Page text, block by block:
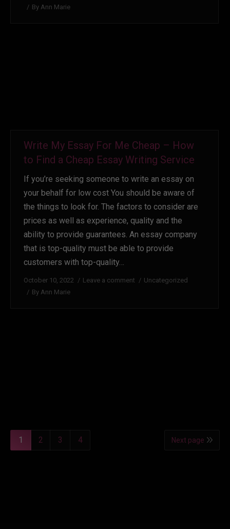
By Ann Marie
Write My Essay For Me Cheap – How
to Find a Cheap Essay Writing Service
If you’re seeking someone to write an essay on
your behalf for low cost You should be aware of
the things to look for. The factors to consider are
prices as well as experience, quality and the
ability to provide guarantees. An essay company
that is top-quality must be able to provide
customers with top-quality…
October 10, 2022 Leave a comment
Uncategorized
By Ann Marie
1 2 3 4 Next page